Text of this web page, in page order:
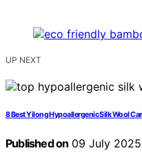
UP NEXT
8 Best Yilong Hypoallergenic Silk Wool
Published on 09 July 2025